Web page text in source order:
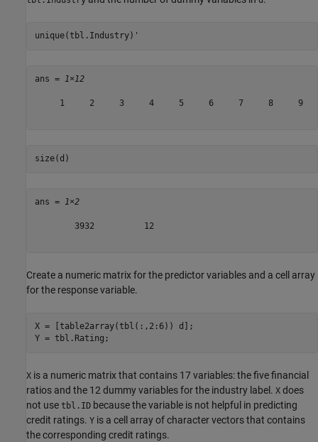
unique(tbl.Industry)'
ans = 1×12
1     2     3     4     5     6     7     8     9
size(d)
ans = 1×2
        3932          12
Create a numeric matrix for the predictor variables and a cell array
for the response variable.
X = [table2array(tbl(:,2:6)) d];
Y = tbl.Rating;
X is a numeric matrix that contains 17 variables: the five financial
ratios and the 12 dummy variables for the industry label. X does
not use tbl.ID because the variable is not helpful in predicting
credit ratings. Y is a cell array of character vectors that contains
the corresponding credit ratings.